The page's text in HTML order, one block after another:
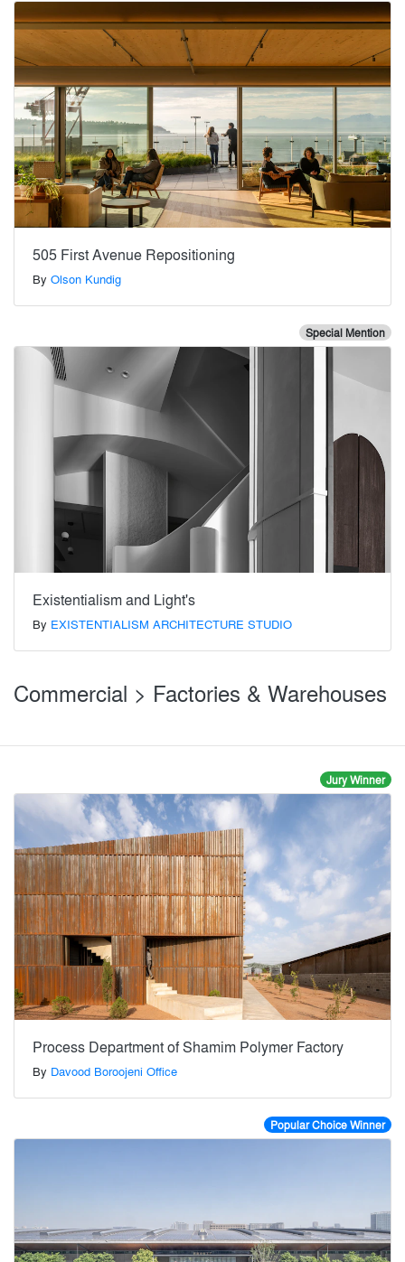
505 First Avenue Repositioning
By Olson Kundig
Special Mention
Existentialism and Light's
By EXISTENTIALISM ARCHITECTURE STUDIO
Commercial > Factories & Warehouses
Jury Winner
Process Department of Shamim Polymer Factory
By Davood Boroojeni Office
Popular Choice Winner